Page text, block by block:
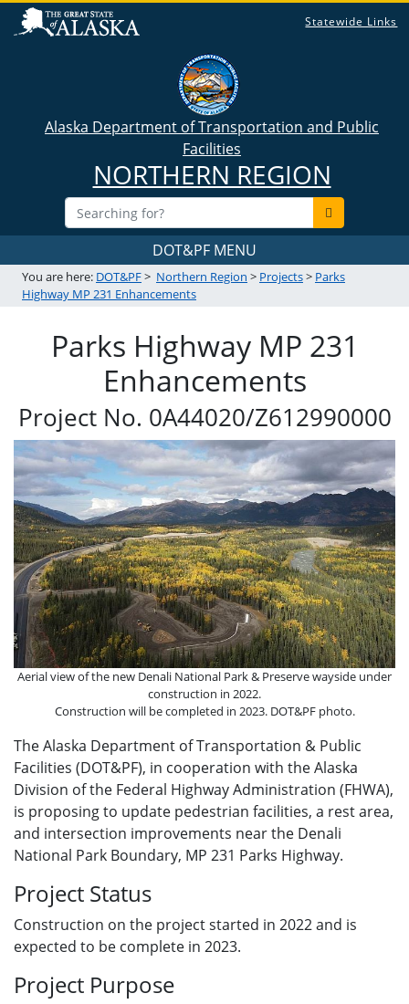
Statewide Links
Alaska Department of Transportation and Public
Facilities
NORTHERN REGION
DOT&PF MENU
You are here: DOT&PF> Northern Region > Projects> Parks
Highway MP 231 Enhancements
Parks Highway MP 231
Enhancements
Project No. 0A44020/Z612990000
Aerial view of the new Denali National Park & Preserve wayside under
construction in 2022.
Construction will be completed in 2023. DOT&PF photo.
The Alaska Department of Transportation & Public
Facilities (DOT&PF), in cooperation with the Alaska
Division of the Federal Highway Administration (FHWA),
is proposing to update pedestrian facilities, a rest area,
and intersection improvements near the Denali
National Park Boundary, MP 231 Parks Highway.
Project Status
Construction on the project started in 2022 and is
expected to be complete in 2023.
Project Purpose